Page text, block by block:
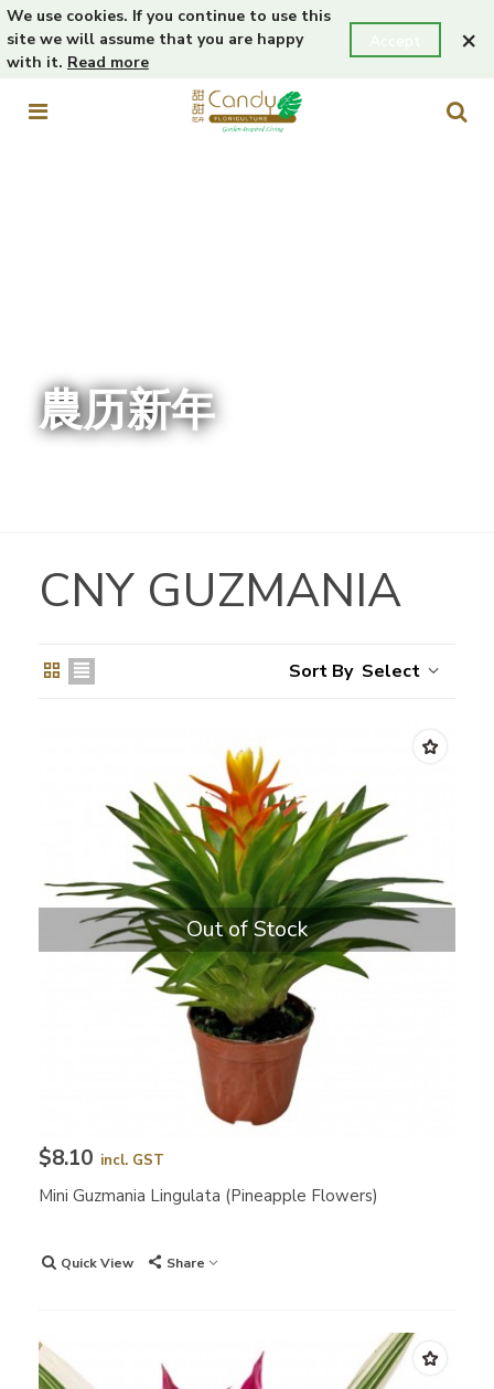
We use cookies. If you continue to use this
site we will assume that you are happy
with it. Read more
×
農历新年
CNY GUZMANIA
Select
Out of Stock
$8.10 incl. GST
Mini Guzmania Lingulata (Pineapple Flowers)
Quick View Share